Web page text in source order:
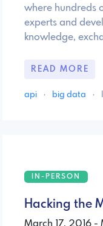
where hundreds
experts and
knowledge,
READ MORE
api · big data ·
IN-PERSON
Hacking the
March 17, 2016 -